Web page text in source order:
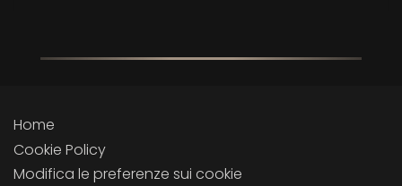
Home
Cookie Policy
Modifica le preferenze sui cookie